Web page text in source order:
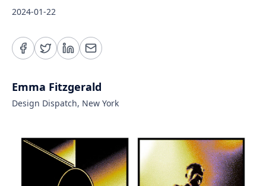
2024-01-22
Emma Fitzgerald
Design Dispatch, New York